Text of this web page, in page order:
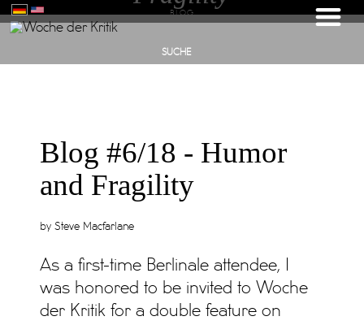
BLOG
SUCHE
Blog #6/18 - Humor
and Fragility
by Steve Macfarlane
As a first-time Berlinale attendee, I
was honored to be invited to Woche
der Kritik for a double feature on